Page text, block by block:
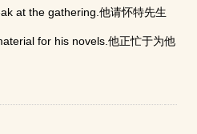
at the gathering.他请怀特先生
for his novels.他正忙于为他